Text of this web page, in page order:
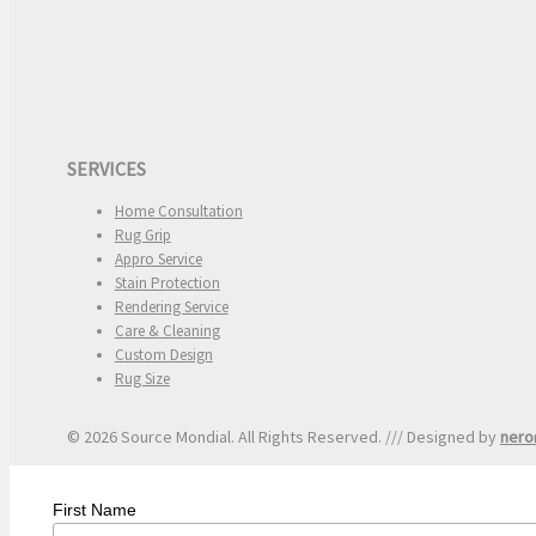
SERVICES
Home Consultation
Rug Grip
Appro Service
Stain Protection
Rendering Service
Care & Cleaning
Custom Design
Rug Size
© 2026 Source Mondial. All Rights Reserved. /// Designed by nero
First Name